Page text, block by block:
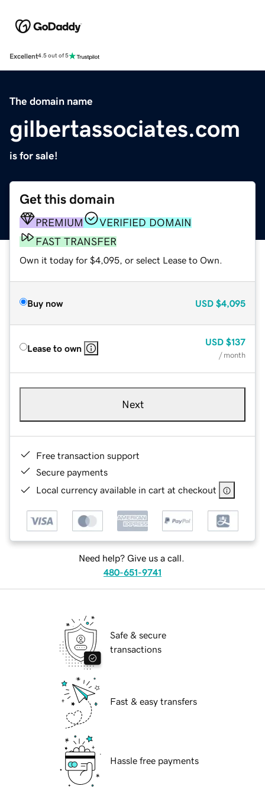
Excellent4.5 out of 5
The domain name
gilbertassociates.com
is for sale!
Get this domain
PREMIUM
VERIFIED DOMAIN
FAST TRANSFER
Own it today for $4,095, or select Lease to Own.
Buy now USD $4,095
Lease to own
USD $137
/ month
Next
Free transaction support
Secure payments
Local currency available in cart at checkout
Need help? Give us a call.
480-651-9741
Safe & secure
transactions
Fast & easy transfers
Hassle free payments